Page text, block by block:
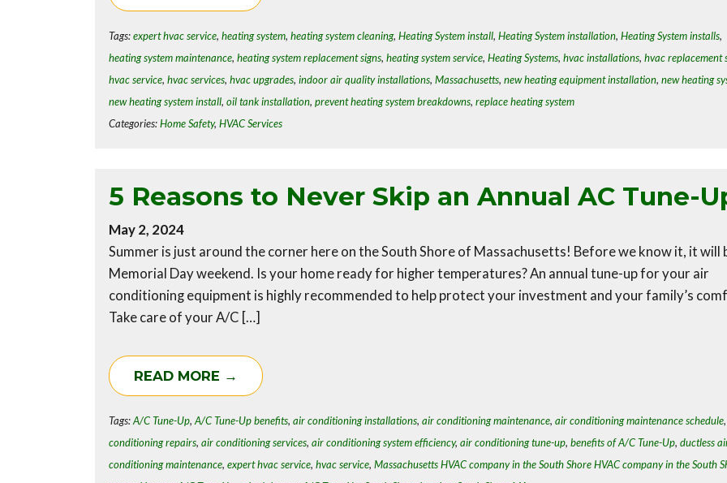
Tags: expert hvac service, heating system, heating system cleaning, Heating System install, Heating System installation, Heating System installs,
heating system maintenance, heating system replacement signs, heating system service, Heating Systems, hvac installations, hvac replacement
hvac service, hvac services, hvac upgrades, indoor air quality installations, Massachusetts, new heating equipment installation, new heating
new heating system install, oil tank installation, prevent heating system breakdowns, replace heating system
Categories: Home Safety, HVAC Services
5 Reasons to Never Skip an Annual AC Tune-
May 2, 2024
Summer is just around the corner here on the South Shore of Massachusetts! Before we know it, it will
Memorial Day weekend. Is your home ready for higher temperatures? An annual tune-up for your air
conditioning equipment is highly recommended to help protect your investment and your family’s
Take care of your A/C […]
READ MORE →
Tags: A/C Tune-Up, A/C Tune-Up benefits, air conditioning installations, air conditioning maintenance, air conditioning maintenance schedule,
conditioning repairs, air conditioning services, air conditioning system efficiency, air conditioning tune-up, benefits of A/C Tune-Up, ductless
conditioning maintenance, expert hvac service, hvac service, Massachusetts HVAC company in the South Shore HVAC company in the South